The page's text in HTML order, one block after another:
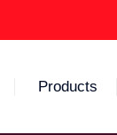
Products